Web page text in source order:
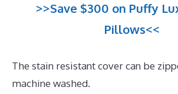
>>Save $300 on Puffy
Pillows<<
The stain resistant cover can be
machine washed.